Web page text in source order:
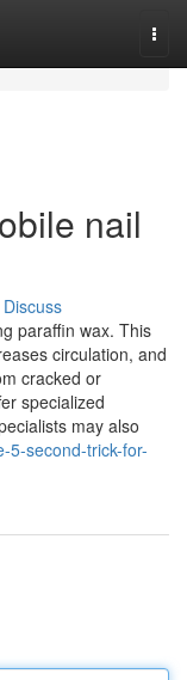
nail
Discuss
paraffin wax. This
circulation, and
cracked or
specialized
may also
5-second-trick-for-